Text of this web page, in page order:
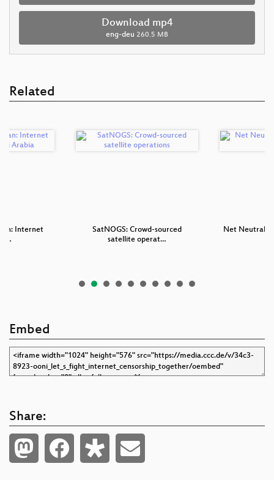
Download mp4
eng-deu 260.5 MB
Related
Internet
…
SatNOGS: Crowd-sourced
satellite operat…
Net Neutraliy
Embed
Share: